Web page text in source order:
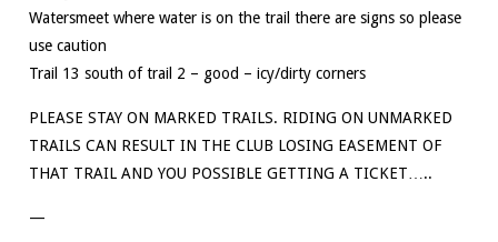
Watersmeet where water is on the trail there are signs so please
use caution
Trail 13 south of trail 2 – good – icy/dirty corners
PLEASE STAY ON MARKED TRAILS. RIDING ON UNMARKED
TRAILS CAN RESULT IN THE CLUB LOSING EASEMENT OF
THAT TRAIL AND YOU POSSIBLE GETTING A TICKET…..
—